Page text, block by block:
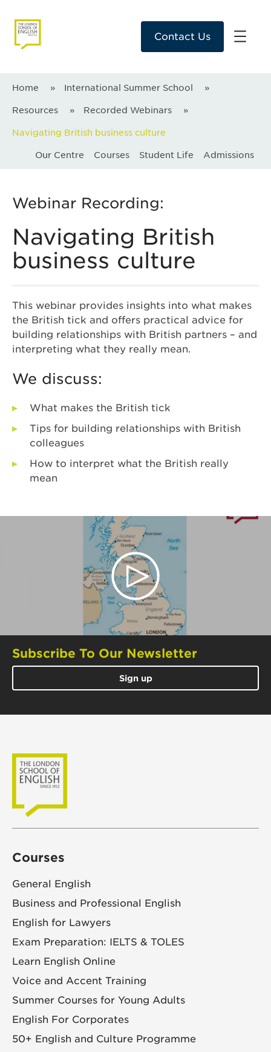
Contact Us
Home » International Summer School »
Resources » Recorded Webinars »
Navigating British business culture
Our Centre Courses Student Life Admissions
Webinar Recording:
Navigating British
business culture
This webinar provides insights into what makes
the British tick and offers practical advice for
building relationships with British partners – and
interpreting what they really mean.
We discuss:
What makes the British tick
Tips for building relationships with British
colleagues
How to interpret what the British really
mean
Subscribe To Our Newsletter
Sign up
Courses
General English
Business and Professional English
English for Lawyers
Exam Preparation: IELTS & TOLES
Learn English Online
Voice and Accent Training
Summer Courses for Young Adults
English For Corporates
50+ English and Culture Programme